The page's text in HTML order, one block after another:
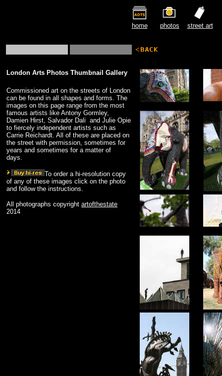
home photos street art
London Arts Photos Thumbnail Gallery
Commissioned art on the streets of London
can be found in all shapes and forms. The
images on this page range from the most
famous artists like Antony Gormley,
Damien Hirst, Salvador Dali and Julie Opie
to fiercely independent artists such as
Carrie Reichardt. All of these are placed on
the street with permission, sometimes for
years and sometimes for a matter of
days.
To order a hi-resolution copy
of any of these images click on the photo
and follow the instructions.
All photographs copyright artofthestate
2014